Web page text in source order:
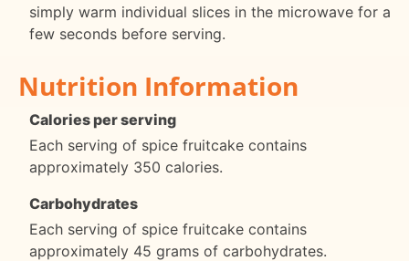
simply warm individual slices in the microwave for a
few seconds before serving.
Nutrition Information
Calories per serving
Each serving of spice fruitcake contains
approximately 350 calories.
Carbohydrates
Each serving of spice fruitcake contains
approximately 45 grams of carbohydrates.